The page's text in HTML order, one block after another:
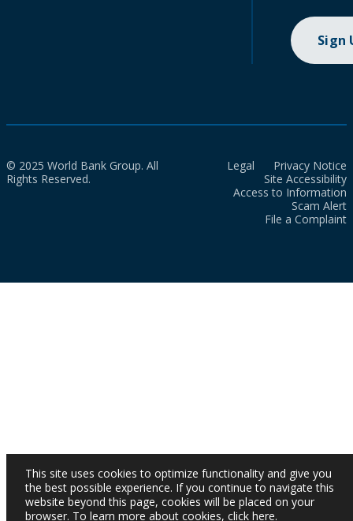
Sign
© 2025 World Bank Group. All
Rights Reserved.
Legal
Privacy Notice
Site Accessibility
Access to Information
Scam Alert
File a Complaint
This site uses cookies to optimize functionality and give you
the best possible experience. If you continue to navigate this
website beyond this page, cookies will be placed on your
browser. To learn more about cookies, click here.